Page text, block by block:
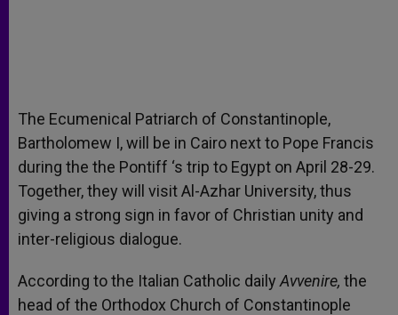
The Ecumenical Patriarch of Constantinople,
Bartholomew I, will be in Cairo next to Pope Francis
during the the Pontiff ‘s trip to Egypt on April 28-29.
Together, they will visit Al-Azhar University, thus
giving a strong sign in favor of Christian unity and
inter-religious dialogue.
According to the Italian Catholic daily Avvenire, the
head of the Orthodox Church of Constantinople